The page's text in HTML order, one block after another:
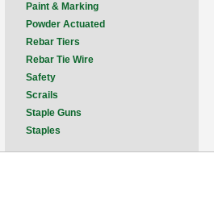
Paint & Marking
Powder Actuated
Rebar Tiers
Rebar Tie Wire
Safety
Scrails
Staple Guns
Staples